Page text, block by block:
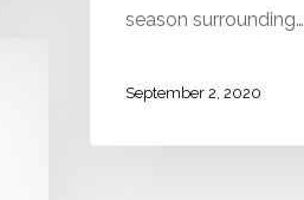
season surrounding…
September 2, 2020